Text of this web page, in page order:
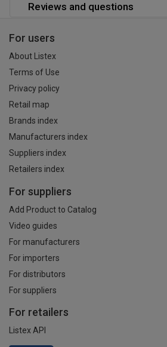
Reviews and questions
For users
About Listex
Terms of Use
Privacy policy
Retail map
Brands index
Manufacturers index
Suppliers index
Retailers index
For suppliers
Add Product to Catalog
Video guides
For manufacturers
For importers
For distributors
For suppliers
For retailers
Listex API